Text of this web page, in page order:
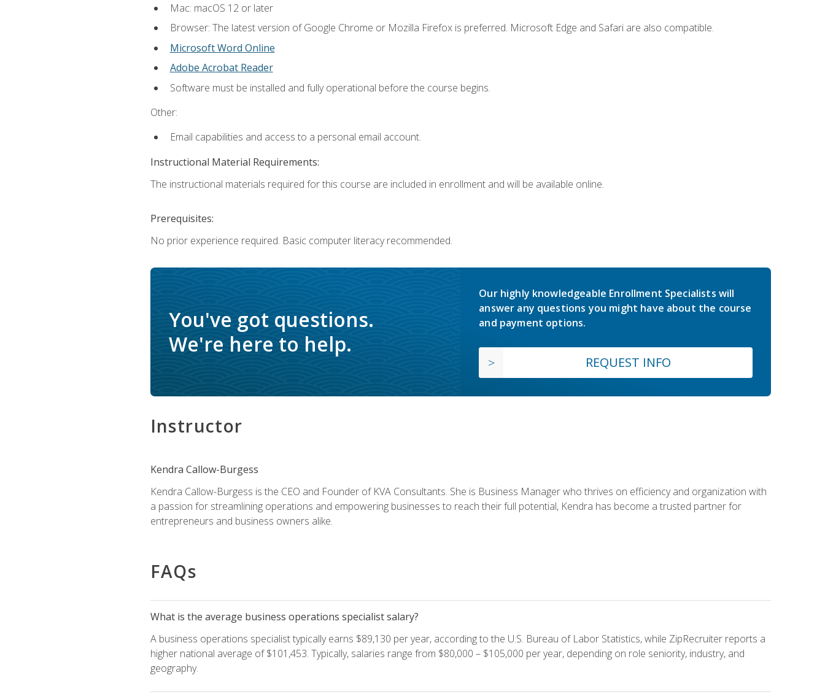
Mac: macOS 12 or later
Browser: The latest version of Google Chrome or Mozilla Firefox is preferred. Microsoft Edge and Safari are also compatible.
Microsoft Word Online
Adobe Acrobat Reader
Software must be installed and fully operational before the course begins.
Other:
Email capabilities and access to a personal email account.
Instructional Material Requirements:
The instructional materials required for this course are included in enrollment and will be available online.
Prerequisites:
No prior experience required. Basic computer literacy recommended.
You've got questions.
We're here to help.
Our highly knowledgeable Enrollment Specialists will
answer any questions you might have about the course
and payment options.
REQUEST INFO
Instructor
Kendra Callow-Burgess
Kendra Callow-Burgess is the CEO and Founder of KVA Consultants. She is Business Manager who thrives on efficiency and organization with
a passion for streamlining operations and empowering businesses to reach their full potential, Kendra has become a trusted partner for
entrepreneurs and business owners alike.
FAQs
What is the average business operations specialist salary?
A business operations specialist typically earns $89,130 per year, according to the U.S. Bureau of Labor Statistics, while ZipRecruiter reports a
higher national average of $101,453. Typically, salaries range from $80,000 – $105,000 per year, depending on role seniority, industry, and
geography.